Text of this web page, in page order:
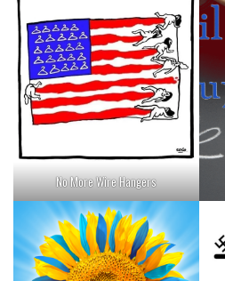
No More Wire Hangers